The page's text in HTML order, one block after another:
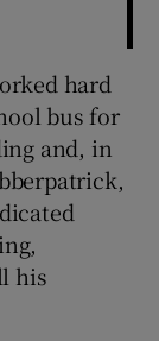
hard
bus for
and, in
his